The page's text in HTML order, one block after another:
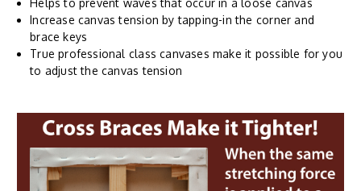
Helps to prevent waves that occur in a loose canvas
Increase canvas tension by tapping-in the corner and
brace keys
True professional class canvases make it possible for you
to adjust the canvas tension